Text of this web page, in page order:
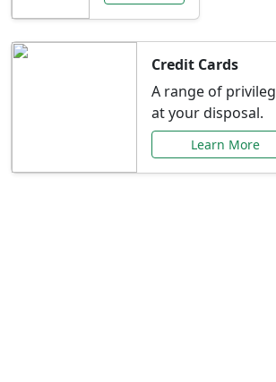
Credit Cards
A range of
at your disposal.
Learn More